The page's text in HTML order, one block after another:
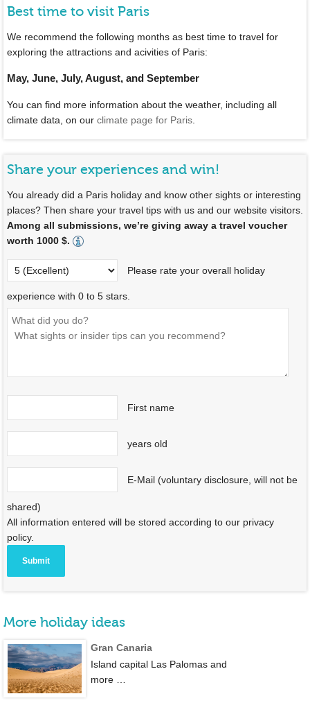
Best time to visit Paris
We recommend the following months as best time to travel for
exploring the attractions and acivities of Paris:
May, June, July, August, and September
You can find more information about the weather, including all
climate data, on our climate page for Paris
Share your experiences and win!
You already did a Paris holiday and know other sights or interesting
places? Then share your travel tips with us and our website visitors.
Among all submissions, we’re giving away a travel voucher
worth 1000 $.
Please rate your overall holiday
experience with 0 to 5 stars.
First name
years old
E-Mail (voluntary disclosure, will not be
shared)
All information entered will be stored according to our privacy
policy.
More holiday ideas
Gran Canaria
Island capital Las Palomas and
more …